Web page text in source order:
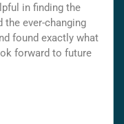
in finding the
the ever-changing
found exactly what
forward to future